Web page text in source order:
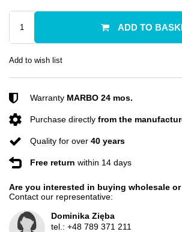
ADD TO
Add to wish list
Warranty MARBO 24 mos.
Purchase directly from the
Quality for over 40 years
Free return within 14 days
Are you interested in buying wholesale
Contact our representative:
Dominika Zięba
tel.: +48 789 371 211